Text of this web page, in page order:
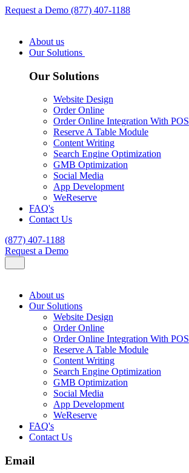
Request a Demo (877) 407-1188
About us
Our Solutions
Our Solutions
Website Design
Order Online
Order Online Integration With POS
Reserve A Table Module
Content Writing
Search Engine Optimization
GMB Optimization
Social Media
App Development
WeReserve
FAQ's
Contact Us
(877) 407-1188
Request a Demo
About us
Our Solutions
Website Design
Order Online
Order Online Integration With POS
Reserve A Table Module
Content Writing
Search Engine Optimization
GMB Optimization
Social Media
App Development
WeReserve
FAQ's
Contact Us
Email